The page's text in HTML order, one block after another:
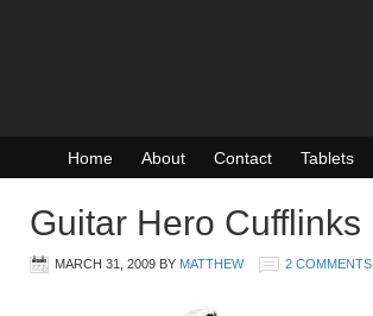
Home About Contact Tablets
Guitar Hero Cufflinks
MARCH 31, 2009 BY MATTHEW 2 COMMENTS